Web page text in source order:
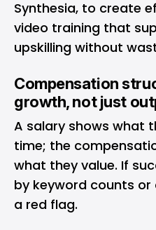
Synthesia, to create
video training that
upskilling without
Compensation
growth, not just
A salary shows what
time; the
what they value. If
by keyword counts or
a red flag.